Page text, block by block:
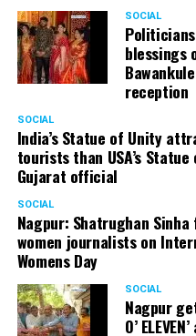
SOCIAL
blessings
reception
SOCIAL
India’s Statue of Unity
tourists than USA’s
Gujarat official
SOCIAL
Nagpur: Shatrughan
women journalists on
Womens Day
SOCIAL
Nagpur
O’